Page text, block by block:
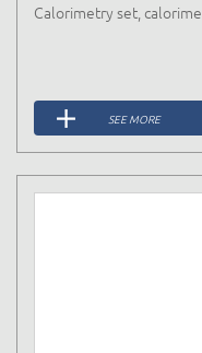
Calorimetry set,
SEE MORE